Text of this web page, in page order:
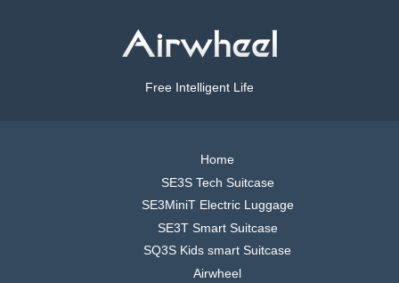
Free Intelligent Life
Home
SE3S Tech Suitcase
SE3MiniT Electric Luggage
SE3T Smart Suitcase
SQ3S Kids smart Suitcase
Airwheel